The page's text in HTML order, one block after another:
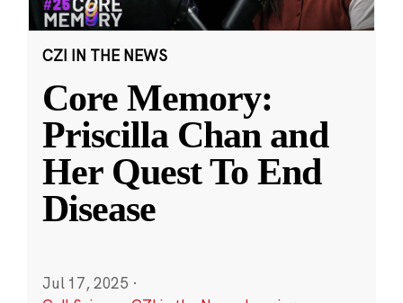
CZI IN THE NEWS
Core Memory:
Priscilla Chan and
Her Quest To End
Disease
Jul 17, 2025 ·